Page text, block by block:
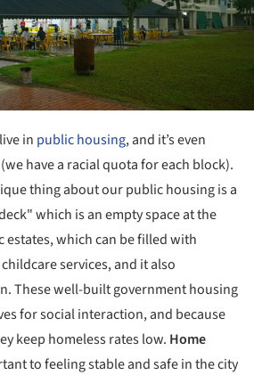
in public housing, and it’s even
have a racial quota for each block).
thing about our public housing is a
which is an empty space at the
which can be filled with
services, and it also
These well-built government housing
for social interaction, and because
keep homeless rates low. Home
to feeling stable and safe in the city